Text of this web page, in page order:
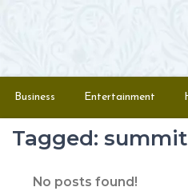
Menu
Business Entertainment
Tagged:
No posts found!